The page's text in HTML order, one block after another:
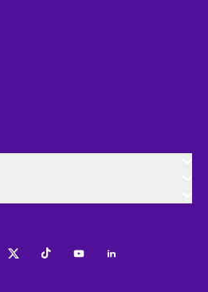
TwitterTiktokYoutubeLinkedIn